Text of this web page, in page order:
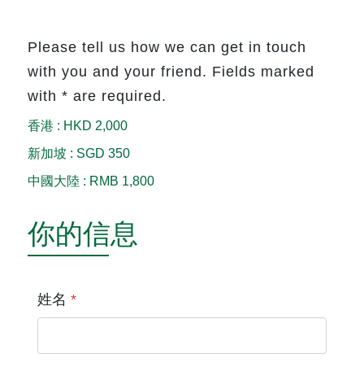
Please tell us how we can get in touch
with you and your friend. Fields marked
with * are required.
香港 : HKD 2,000
新加坡 : SGD 350
中國大陸 : RMB 1,800
你的信息
姓名 *